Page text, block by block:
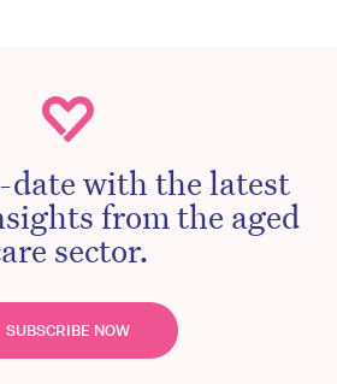
with the latest
from the aged
sector.
SUBSCRIBE NOW